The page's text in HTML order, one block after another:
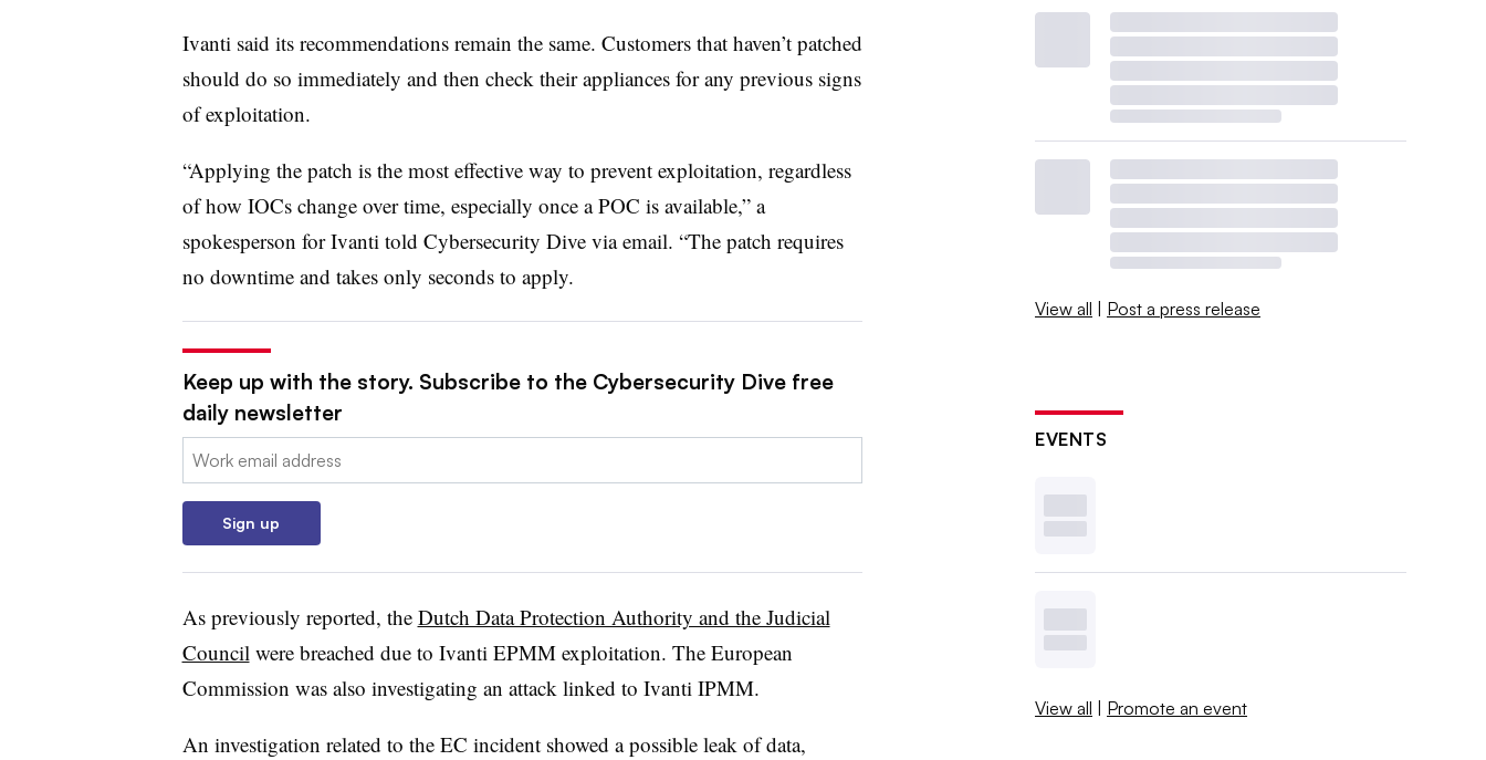
Ivanti said its recommendations remain the same. Customers that haven’t patched
should do so immediately and then check their appliances for any previous signs
of exploitation.
“Applying the patch is the most effective way to prevent exploitation, regardless
of how IOCs change over time, especially once a POC is available,” a
spokesperson for Ivanti told Cybersecurity Dive via email. “The patch requires
no downtime and takes only seconds to apply.
Keep up with the story. Subscribe to the Cybersecurity Dive free
daily newsletter
Email:
Sign up
As previously reported, the Dutch Data Protection Authority and the Judicial
Council were breached due to Ivanti EPMM exploitation. The European
Commission was also investigating an attack linked to Ivanti IPMM.
An investigation related to the EC incident showed a possible leak of data,
View all | Post a press release
EVENTS
View all | Promote an event